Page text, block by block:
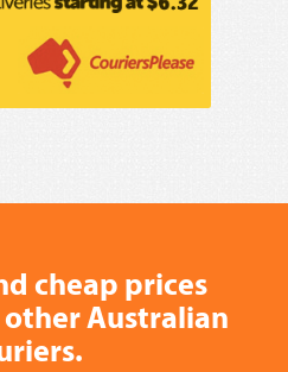
cheap prices
Australian